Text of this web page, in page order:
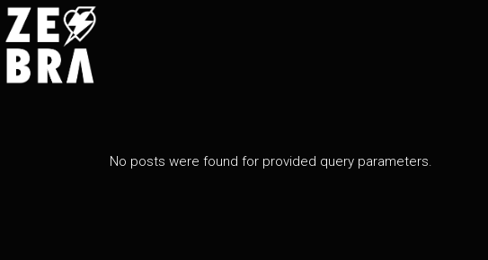
No posts were found for provided query parameters.